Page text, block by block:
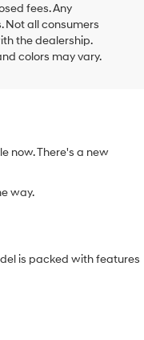
fees. Any
Not all consumers
the dealership.
colors may vary.
now. There's a new
way.
is packed with features